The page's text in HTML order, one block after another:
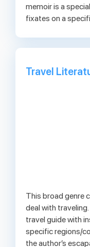
memoir is a
fixates on a
Travel
This broad genre
deal with
travel guide with
specific regions/
the author’s